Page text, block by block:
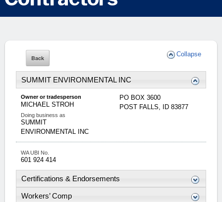
Collapse
SUMMIT ENVIRONMENTAL INC
Owner or tradesperson
MICHAEL STROH
Doing business as
SUMMIT
ENVIRONMENTAL INC
PO BOX 3600
POST FALLS, ID 83877
WA UBI No.
601 924 414
Certifications & Endorsements
Workers’ Comp